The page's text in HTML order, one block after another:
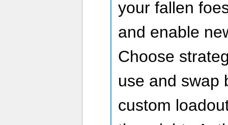
your fallen
and enable
Choose
use and swap
custom